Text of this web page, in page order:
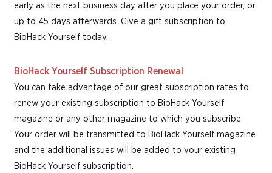
early as the next business day after you place your order, or
up to 45 days afterwards. Give a gift subscription to
BioHack Yourself today.
BioHack Yourself Subscription Renewal
You can take advantage of our great subscription rates to
renew your existing subscription to BioHack Yourself
magazine or any other magazine to which you subscribe.
Your order will be transmitted to BioHack Yourself magazine
and the additional issues will be added to your existing
BioHack Yourself subscription.